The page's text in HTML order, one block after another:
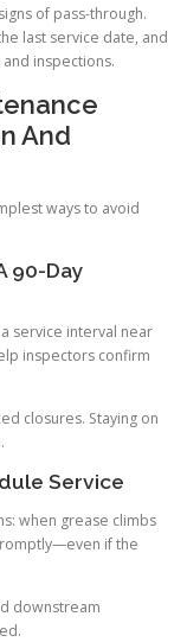
of pass-through.
last service date, and
inspections.
And
ways to avoid
90-Day
service interval near
inspectors confirm
closures. Staying on
Service
when grease climbs
if the
downstream